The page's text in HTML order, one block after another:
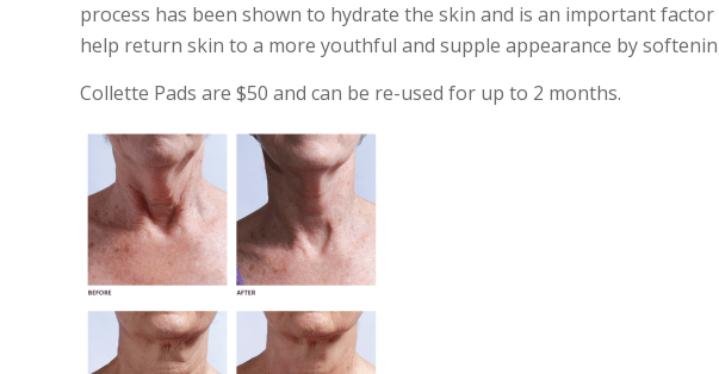
process has been shown to hydrate the skin and is an important
help return skin to a more youthful and supple appearance by
Collette Pads are $50 and can be re-used for up to 2 months.